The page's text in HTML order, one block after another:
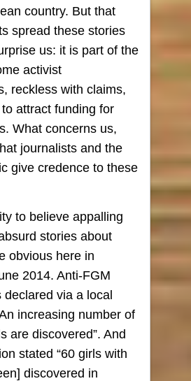
country. But that
spread these stories
us: it is part of the
activist
reckless with claims,
attract funding for
What concerns us,
journalists and the
give credence to these
to believe appalling
stories about
obvious here in
2014. Anti-FGM
declared via a local
increasing number of
are discovered”. And
stated “60 girls with
discovered in